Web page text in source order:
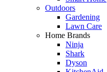
Outdoors
Gardening
Lawn Care
Home Brands
Ninja
Shark
Dyson